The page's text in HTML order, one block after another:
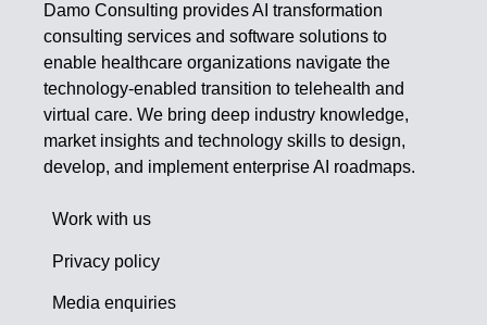
Damo Consulting provides AI transformation
consulting services and software solutions to
enable healthcare organizations navigate the
technology-enabled transition to telehealth and
virtual care. We bring deep industry knowledge,
market insights and technology skills to design,
develop, and implement enterprise AI roadmaps.
Work with us
Privacy policy
Media enquiries